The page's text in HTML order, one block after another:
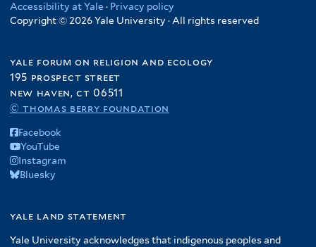
Accessibility at Yale · Privacy policy
Copyright © 2026 Yale University · All rights reserved
yale forum on religion and ecology
195 prospect street
new haven, ct 06511
© thomas berry foundation
Facebook
YouTube
Instagram
Bluesky
yale land statement
Yale University acknowledges that indigenous peoples and